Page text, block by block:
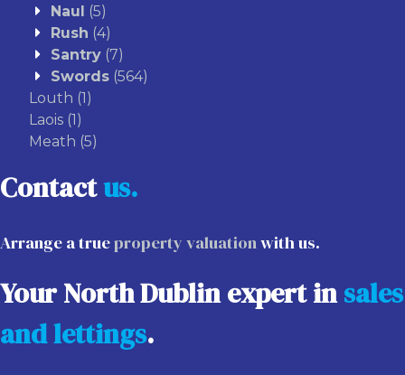
Naul
(5)
Rush (4)
Santry (7)
Swords (564)
Louth (1)
Laois (1)
Meath (5)
Contactus.
Arrange a trueproperty valuationwith us.
Your North Dublin expert insales
and lettings.